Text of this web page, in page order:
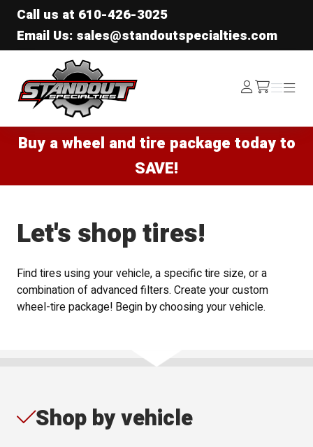
Call us at 610-426-3025
Email Us: sales@standoutspecialties.com
Standout Specialties
Log
In /cart
Menu
Menu
Buy a wheel and tire package today to
SAVE!
Let's shop tires!
Find tires using your vehicle, a specific tire size, or a
combination of advanced filters. Create your custom
wheel-tire package! Begin by choosing your vehicle.
Shop by vehicle